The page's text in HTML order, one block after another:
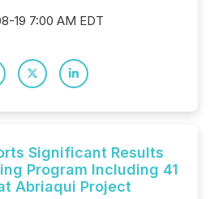
19 7:00 AM EDT
Significant Results
Program Including 41
Abriaqui Project